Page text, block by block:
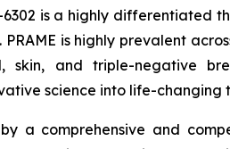
is a highly differentiated
is highly prevalent
and triple-negative
science into life-changing
a comprehensive and